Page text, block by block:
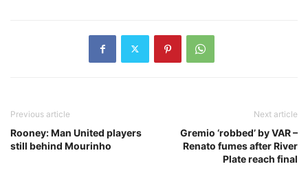
Previous article
Rooney: Man United players
still behind Mourinho
Next article
Gremio ‘robbed’ by VAR –
Renato fumes after River
Plate reach final